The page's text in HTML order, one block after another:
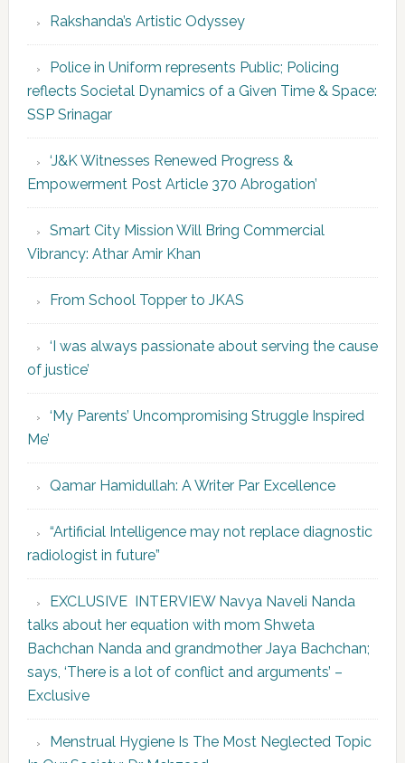
Rakshanda’s Artistic Odyssey
Police in Uniform represents Public; Policing
reflects Societal Dynamics of a Given Time & Space:
SSP Srinagar
‘J&K Witnesses Renewed Progress &
Empowerment Post Article 370 Abrogation’
Smart City Mission Will Bring Commercial
Vibrancy: Athar Amir Khan
From School Topper to JKAS
‘I was always passionate about serving the cause
of justice’
‘My Parents’ Uncompromising Struggle Inspired
Me’
Qamar Hamidullah: A Writer Par Excellence
“Artificial Intelligence may not replace diagnostic
radiologist in future”
EXCLUSIVE INTERVIEW Navya Naveli Nanda
talks about her equation with mom Shweta
Bachchan Nanda and grandmother Jaya Bachchan;
says, ‘There is a lot of conflict and arguments’ –
Exclusive
Menstrual Hygiene Is The Most Neglected Topic